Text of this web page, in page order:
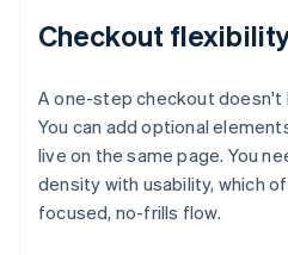
Checkout
A one-step checkout doesn't
You can add optional
live on the same page. You
density with usability, which
focused, no-frills flow.